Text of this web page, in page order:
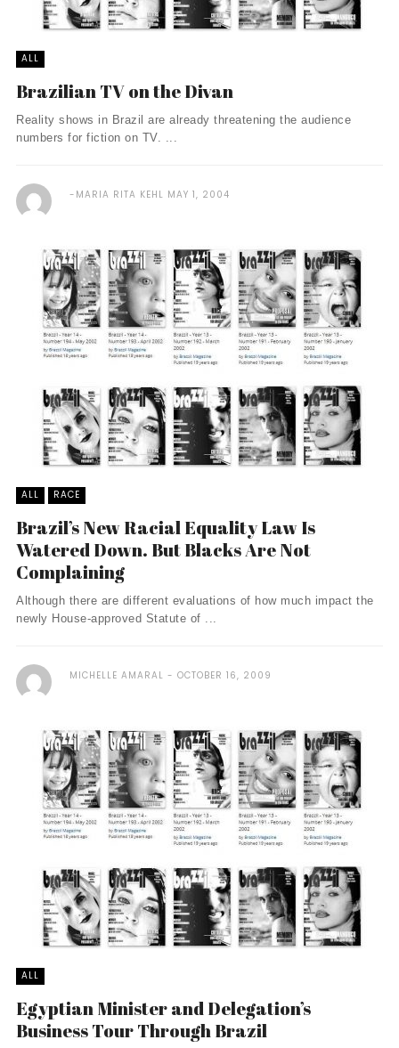
ALL
Brazilian TV on the Divan
Reality shows in Brazil are already threatening the audience
numbers for fiction on TV. ...
MARIA RITA KEHL MAY 1, 2004
ALL RACE
Brazil’s New Racial Equality Law Is
Watered Down. But Blacks Are Not
Complaining
Although there are different evaluations of how much impact the
newly House-approved Statute of ...
MICHELLE AMARAL OCTOBER 16, 2009
ALL
Egyptian Minister and Delegation’s
Business Tour Through Brazil